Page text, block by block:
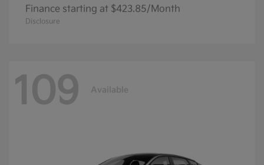
Finance starting at $423.85/Month
Disclosure
109 Available